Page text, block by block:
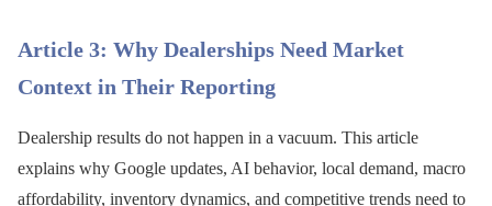
Article 3: Why Dealerships Need Market
Context in Their Reporting
Dealership results do not happen in a vacuum. This article
explains why Google updates, AI behavior, local demand, macro
affordability, inventory dynamics, and competitive trends need to